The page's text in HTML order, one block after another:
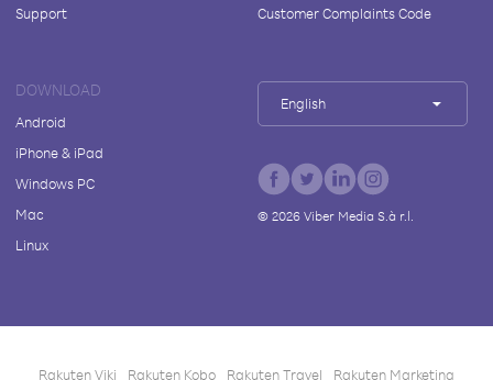
Support
Customer Complaints Code
DOWNLOAD
Android
iPhone & iPad
Windows PC
Mac
Linux
English
© 2026Viber Media S.à r.l.
Rakuten Viki Rakuten Kobo Rakuten Travel Rakuten Marketing